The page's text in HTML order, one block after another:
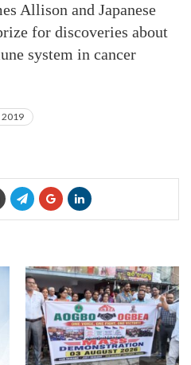
Allison and Japanese
for discoveries about
system in cancer
2019